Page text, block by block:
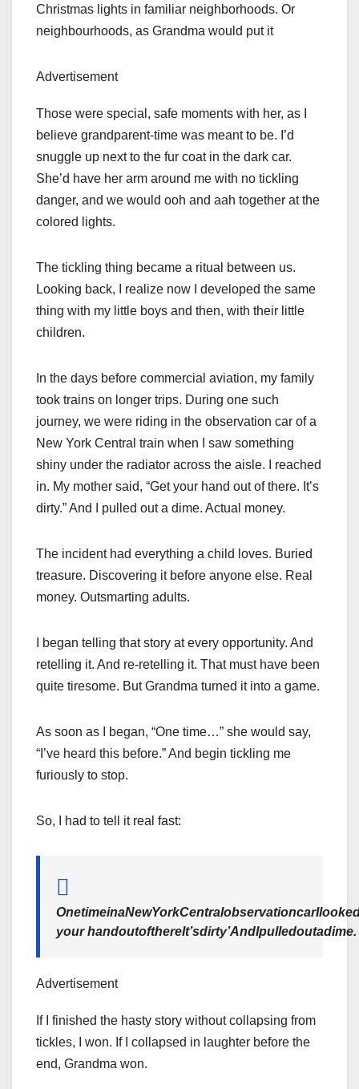
Christmas lights in familiar neighborhoods. Or
neighbourhoods, as Grandma would put it
Advertisement
Those were special, safe moments with her, as I
believe grandparent-time was meant to be. I’d
snuggle up next to the fur coat in the dark car.
She’d have her arm around me with no tickling
danger, and we would ooh and aah together at the
colored lights.
The tickling thing became a ritual between us.
Looking back, I realize now I developed the same
thing with my little boys and then, with their little
children.
In the days before commercial aviation, my family
took trains on longer trips. During one such
journey, we were riding in the observation car of a
New York Central train when I saw something
shiny under the radiator across the aisle. I reached
in. My mother said, “Get your hand out of there. It’s
dirty.” And I pulled out a dime. Actual money.
The incident had everything a child loves. Buried
treasure. Discovering it before anyone else. Real
money. Outsmarting adults.
I began telling that story at every opportunity. And
retelling it. And re-retelling it. That must have been
quite tiresome. But Grandma turned it into a game.
As soon as I began, “One time…” she would say,
“I’ve heard this before.” And begin tickling me
furiously to stop.
So, I had to tell it real fast:
your handoutofthereIt’sdirty’AndIpulledoutadime.
Advertisement
If I finished the hasty story without collapsing from
tickles, I won. If I collapsed in laughter before the
end, Grandma won.